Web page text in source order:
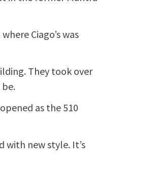
Ciago’s was
They took over
as the 510
with new style. It’s